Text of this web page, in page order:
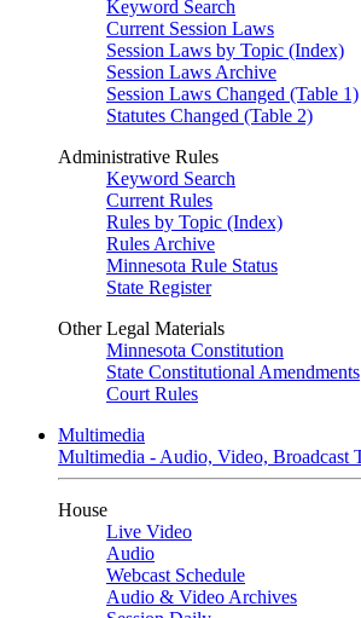
Keyword Search
Current Session Laws
Session Laws by Topic (Index)
Session Laws Archive
Session Laws Changed (Table 1)
Statutes Changed (Table 2)
Administrative Rules
Keyword Search
Current Rules
Rules by Topic (Index)
Rules Archive
Minnesota Rule Status
State Register
Other Legal Materials
Minnesota Constitution
State Constitutional Amendments
Court Rules
Multimedia
Multimedia - Audio, Video, Broadcast
House
Live Video
Audio
Webcast Schedule
Audio & Video Archives